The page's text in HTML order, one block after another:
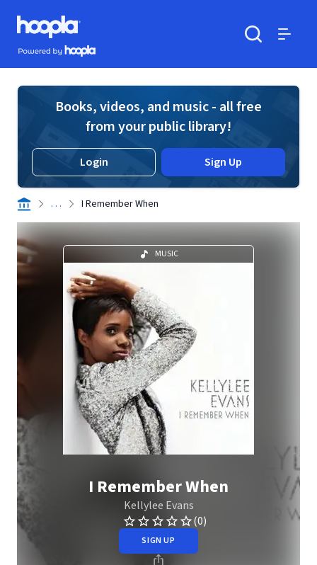
Skip to main content
Hoopla logo
Powered by Hoopla
Books, videos, and music - all free
from your public library!
Login Sign Up
. . . I Remember When
MUSIC
I Remember When
Kellylee Evans
(0)
SIGN UP